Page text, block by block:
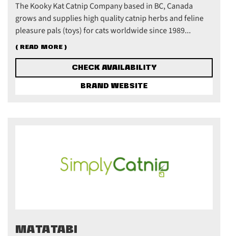
The Kooky Kat Catnip Company based in BC, Canada
grows and supplies high quality catnip herbs and feline
pleasure pals (toys) for cats worldwide since 1989...
( READ MORE )
CHECK AVAILABILITY
BRAND WEBSITE
MATATABI